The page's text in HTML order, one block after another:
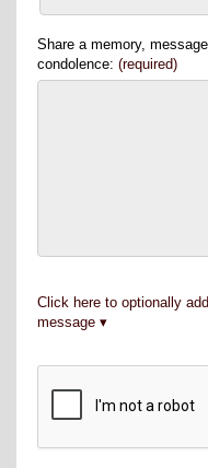
Share a memory,
condolence: (required)
Click here to optionally
message